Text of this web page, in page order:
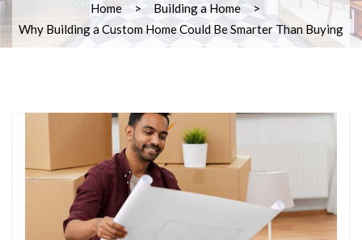
Home
Building a Home
Why Building a Custom Home Could Be Smarter Than Buying